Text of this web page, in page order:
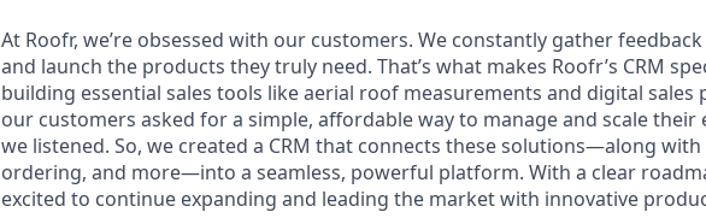
At Roofr, we’re obsessed with our customers. We constantly gather
and launch the products they truly need. That’s what makes Roofr’s CRM
building essential sales tools like aerial roof measurements and digital sales
our customers asked for a simple, affordable way to manage and scale their
we listened. So, we created a CRM that connects these solutions—along
ordering, and more—into a seamless, powerful platform. With a clear
excited to continue expanding and leading the market with innovative